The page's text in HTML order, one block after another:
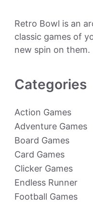
Retro Bowl is an
classic games of
new spin on them.
Categories
Action Games
Adventure Games
Board Games
Card Games
Clicker Games
Endless Runner
Football Games